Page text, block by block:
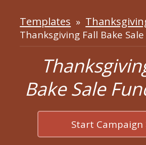
Templates »
Thanksgiving Fall Bake
Bake Sale
Start Campaign